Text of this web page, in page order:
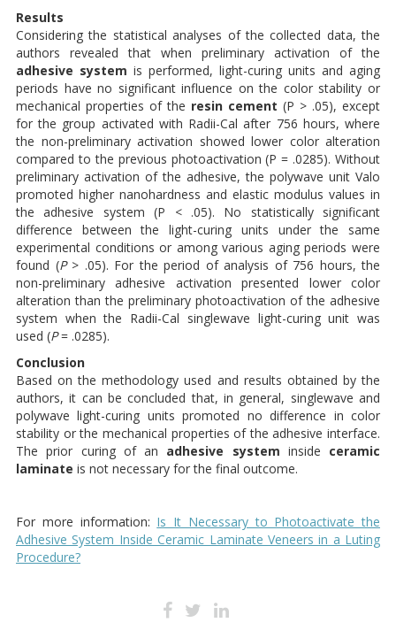
Results
Considering the statistical analyses of the collected data, the
authors revealed that when preliminary activation of the
adhesive system is performed, light-curing units and aging
periods have no significant influence on the color stability or
mechanical properties of the resin cement (P > .05), except
for the group activated with Radii-Cal after 756 hours, where
the non-preliminary activation showed lower color alteration
compared to the previous photoactivation (P = .0285). Without
preliminary activation of the adhesive, the polywave unit Valo
promoted higher nanohardness and elastic modulus values in
the adhesive system (P < .05). No statistically significant
difference between the light-curing units under the same
experimental conditions or among various aging periods were
found (P > .05). For the period of analysis of 756 hours, the
non-preliminary adhesive activation presented lower color
alteration than the preliminary photoactivation of the adhesive
system when the Radii-Cal singlewave light-curing unit was
used (P= .0285).
Conclusion
Based on the methodology used and results obtained by the
authors, it can be concluded that, in general, singlewave and
polywave light-curing units promoted no difference in color
stability or the mechanical properties of the adhesive interface.
The prior curing of an adhesive system inside ceramic
laminate is not necessary for the final outcome.
For more information: Is It Necessary to Photoactivate the
Adhesive System Inside Ceramic Laminate Veneers in a Luting
Procedure?